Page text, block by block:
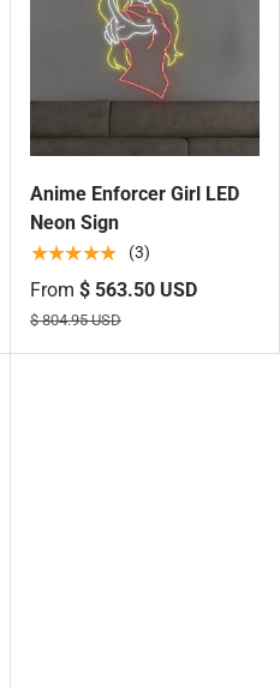
Anime Enforcer Girl LED
Neon Sign
★★★★★ (3)
From $ 563.50 USD
$ 804.95 USD